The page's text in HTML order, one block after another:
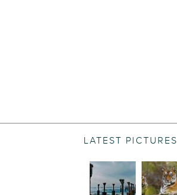
LATEST PICTURES